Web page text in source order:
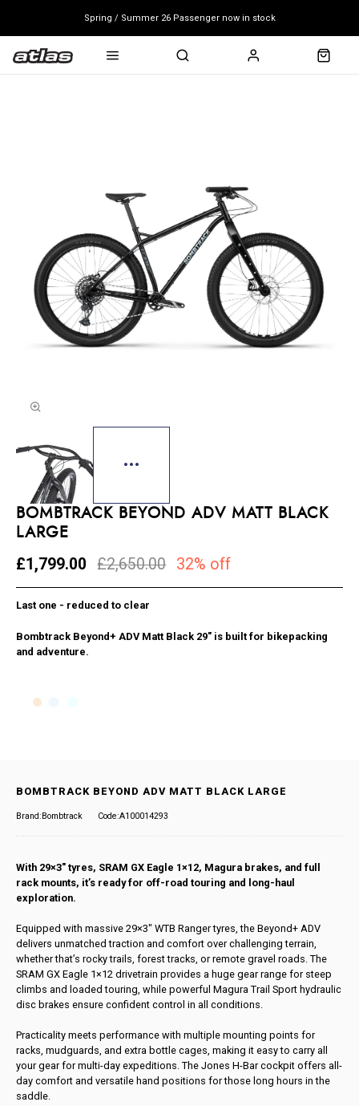
Spring / Summer 26 Passenger now in stock
Mondraker end of season clearance sale - click here
Free shipping on all bikes
Last one - reduced to clear
Bombtrack Beyond+ ADV Matt Black 29″ is built for bikepacking
and adventure.
BOMBTRACK BEYOND ADV MATT BLACK
LARGE
£1,799.00 £2,650.00 32% off
BOMBTRACK BEYOND ADV MATT BLACK LARGE
Brand:Bombtrack Code:A100014293
With 29×3″ tyres, SRAM GX Eagle 1×12, Magura brakes, and full
rack mounts, it’s ready for off-road touring and long-haul
exploration.
Equipped with massive 29×3″ WTB Ranger tyres, the Beyond+ ADV
delivers unmatched traction and comfort over challenging terrain,
whether that’s rocky trails, forest tracks, or remote gravel roads. The
SRAM GX Eagle 1×12 drivetrain provides a huge gear range for steep
climbs and loaded touring, while powerful Magura Trail Sport hydraulic
disc brakes ensure confident control in all conditions.
Practicality meets performance with multiple mounting points for
racks, mudguards, and extra bottle cages, making it easy to carry all
your gear for multi-day expeditions. The Jones H-Bar cockpit offers all-
day comfort and versatile hand positions for those long hours in the
saddle.